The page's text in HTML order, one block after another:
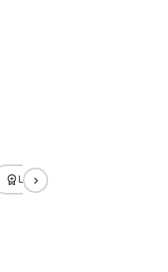
Luxury